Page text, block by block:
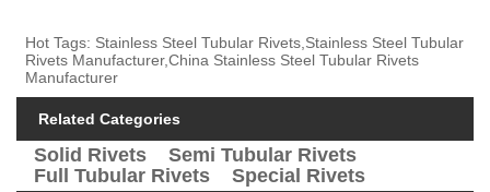
Hot Tags: Stainless Steel Tubular Rivets,Stainless Steel Tubular
Rivets Manufacturer,China Stainless Steel Tubular Rivets
Manufacturer
Related Categories
Solid Rivets
Semi Tubular Rivets
Full Tubular Rivets
Special Rivets